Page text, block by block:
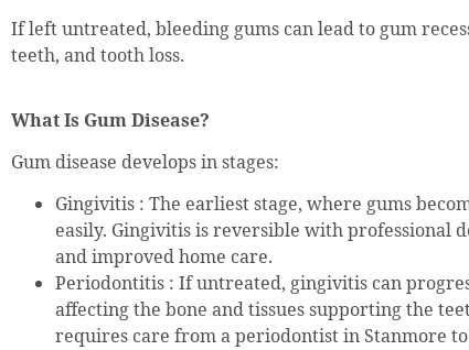
If left untreated, bleeding gums can lead to gum
teeth, and tooth loss.
What Is Gum Disease?
Gum disease develops in stages:
Gingivitis : The earliest stage, where gums
easily. Gingivitis is reversible with professional
and improved home care.
Periodontitis : If untreated, gingivitis can
affecting the bone and tissues supporting the
requires care from a periodontist in Stanmore